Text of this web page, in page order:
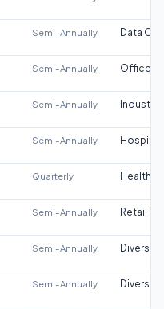
Semi-Annually Data
Semi-Annually Office
Semi-Annually Industrial
Semi-Annually
Quarterly
Semi-Annually Retail
Semi-Annually
Semi-Annually